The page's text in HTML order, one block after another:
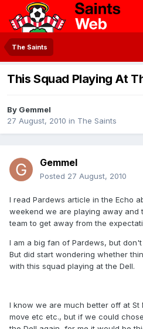
The Saints
This Squad Playing At
By Gemmel
27 August, 2010 in The Saints
Gemmel
Posted 27 August, 2010
I read Pardews article in the Echo
weekend we are playing away and
team to get away from the
I am a big fan of Pardews, but
But did start wondering whether
with this squad playing at the Dell.
I know we are much better off at St
move etc etc., but if we could